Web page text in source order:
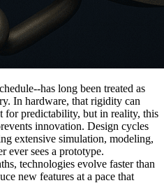
has long been treated as
In hardware, that rigidity can
for predictability, but in reality, this
innovation. Design cycles
extensive simulation, modeling,
ever sees a prototype.
technologies evolve faster than
new features at a pace that